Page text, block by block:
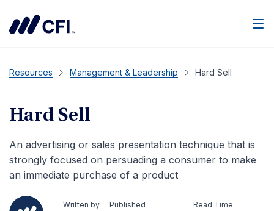
Resources Management & Leadership Hard Sell
Hard Sell
An advertising or sales presentation technique that is
strongly focused on persuading a consumer to make
an immediate purchase of a product
Written by
Published
Read Time